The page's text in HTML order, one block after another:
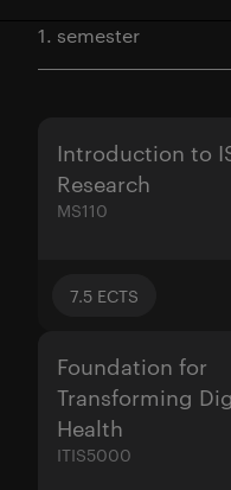
1. semester
Introduction to
Research
MS110
7.5 ECTS
Foundation for
Transforming
Health
ITIS5000